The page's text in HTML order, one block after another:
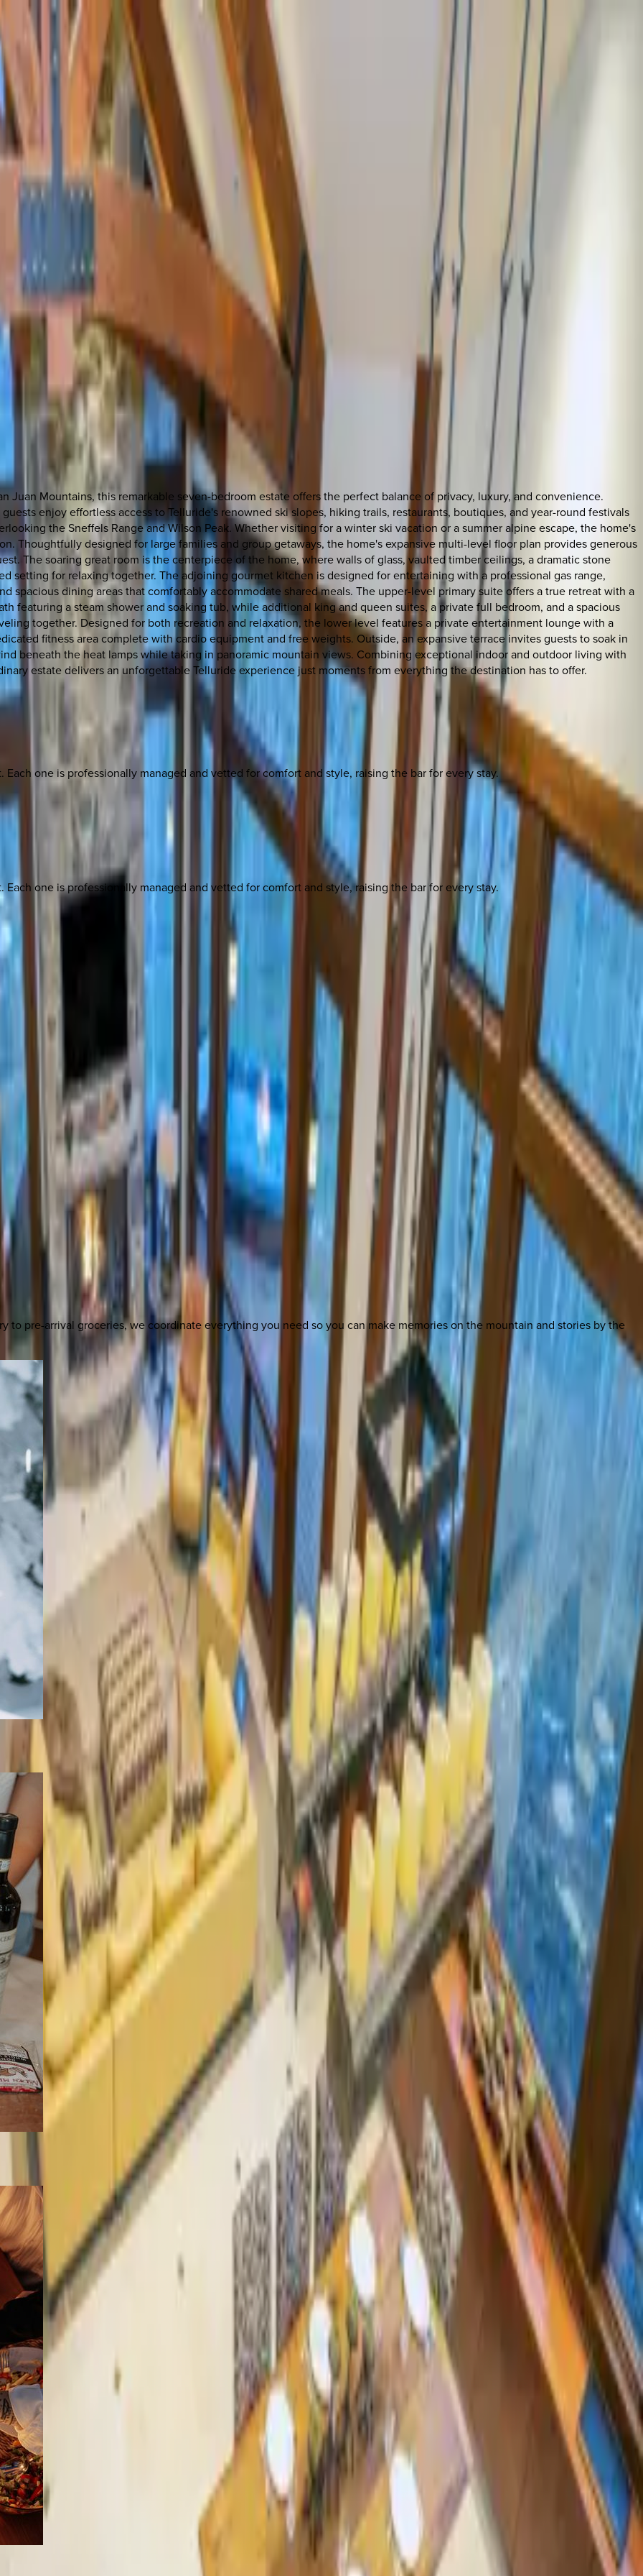
Juan Mountains, this remarkable seven-bedroom estate offers the perfect balance of privacy, luxury, and convenience.
enjoy effortless access to Telluride's renowned ski slopes, hiking trails, restaurants, boutiques, and year-round festivals
the Sneffels Range and Wilson Peak. Whether visiting for a winter ski vacation or a summer alpine escape, the home's
Thoughtfully designed for large families and group getaways, the home's expansive multi-level floor plan provides generous
The soaring great room is the centerpiece of the home, where walls of glass, vaulted timber ceilings, a dramatic stone
setting for relaxing together. The adjoining gourmet kitchen is designed for entertaining with a professional gas range,
spacious dining areas that comfortably accommodate shared meals. The upper-level primary suite offers a true retreat with a
featuring a steam shower and soaking tub, while additional king and queen suites, a private full bedroom, and a spacious
together. Designed for both recreation and relaxation, the lower level features a private entertainment lounge with a
fitness area complete with cardio equipment and free weights. Outside, an expansive terrace invites guests to soak in
beneath the heat lamps while taking in panoramic mountain views. Combining exceptional indoor and outdoor living with
estate delivers an unforgettable Telluride experience just moments from everything the destination has to offer.
one is professionally managed and vetted for comfort and style, raising the bar for every stay.
one is professionally managed and vetted for comfort and style, raising the bar for every stay.
to pre-arrival groceries, we coordinate everything you need so you can make memories on the mountain and stories by the